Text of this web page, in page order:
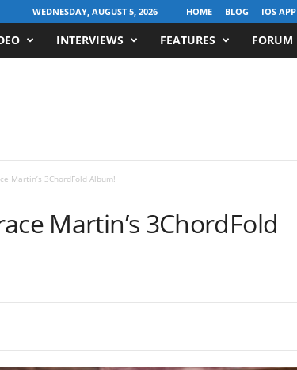
WEDNESDAY, AUGUST 5, 2026 HOME BLOG IOS APP
INTERVIEWS FEATURES FORUM
Martin’s 3ChordFold Album!
Martin’s 3ChordFold